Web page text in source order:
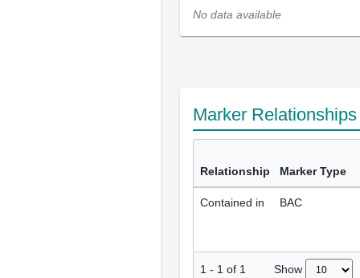
No data available
Marker
Relationship Marker Type
Contained in BAC
1 - 1 of 1 Show